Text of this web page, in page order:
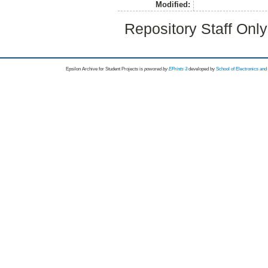
Modified:
Repository Staff
Epsilon Archive for Student Projects is powored byEPrints 3 developed by School of Electronics